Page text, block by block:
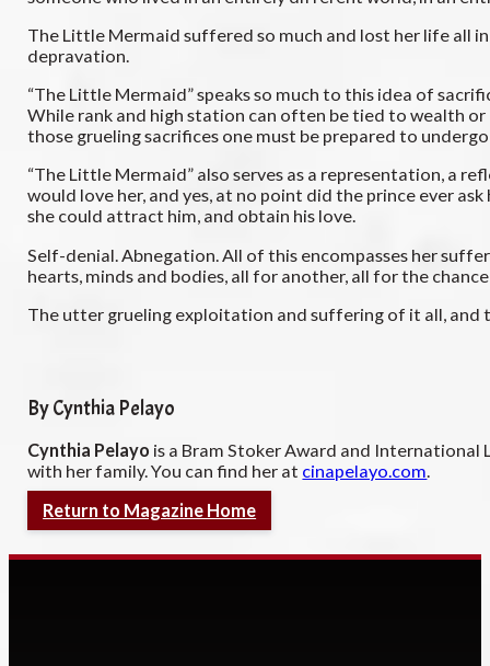
The Little Mermaid suffered so much and lost her life all
depravation.
“The Little Mermaid” speaks so much to this idea of
While rank and high station can often be tied to wealth
those grueling sacrifices one must be prepared to
“The Little Mermaid” also serves as a representation, a
would love her, and yes, at no point did the prince ever
she could attract him, and obtain his love.
Self-denial. Abnegation. All of this encompasses her
hearts, minds and bodies, all for another, all for the
The utter grueling exploitation and suffering of it all, and
By Cynthia Pelayo
Cynthia Pelayo is a Bram Stoker Award and
with her family. You can find her at cinapelayo.com.
Return to Magazine Home